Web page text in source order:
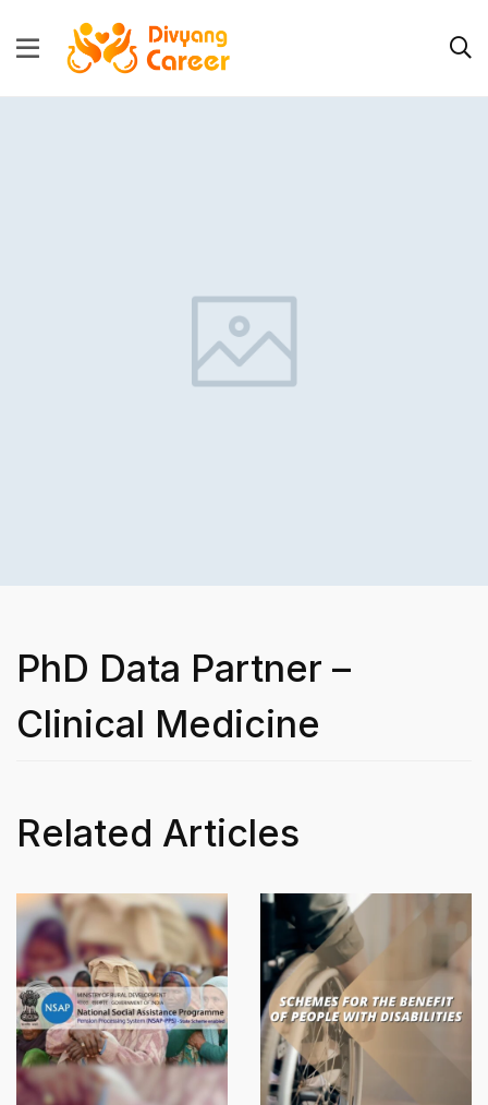
PhD Data Partner –
Clinical Medicine
Related Articles